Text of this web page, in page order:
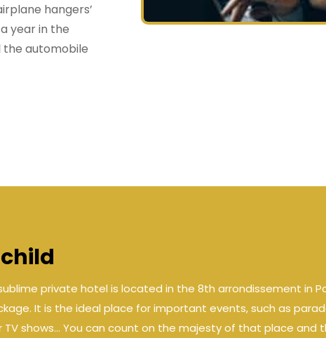
hangers’
year in the
the automobile
private hotel is located in the 8th arrondissement in
It is the ideal place for important events, such as
TV shows… You can count on the majesty of that place